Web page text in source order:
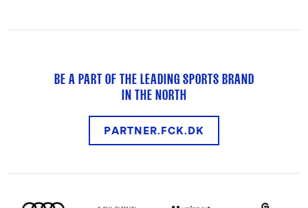
BE A PART OF THE LEADING SPORTS BRAND
IN THE NORTH
PARTNER.FCK.DK